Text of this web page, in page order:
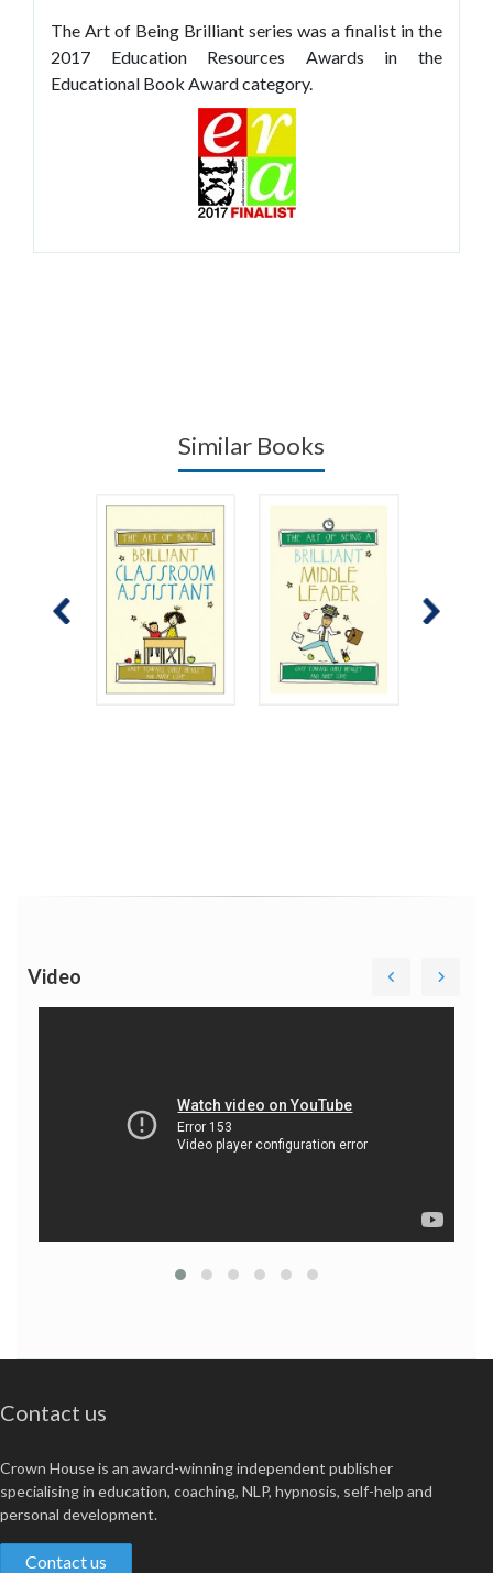
The Art of Being Brilliant series was a finalist in the
2017 Education Resources Awards in the
Educational Book Award category.
Similar Books
Video
Contact us
Crown House is an award-winning independent publisher
specialising in education, coaching, NLP, hypnosis, self-help and
personal development.
Contact us